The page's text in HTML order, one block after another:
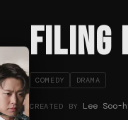
Filing
COMEDY DRAMA
CREATED BY Lee Soo-